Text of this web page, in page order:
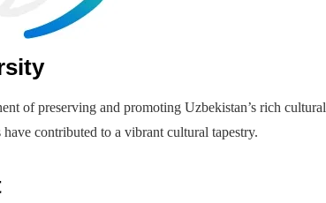
of preserving and promoting Uzbekistan’s rich cultural
contributed to a vibrant cultural tapestry.